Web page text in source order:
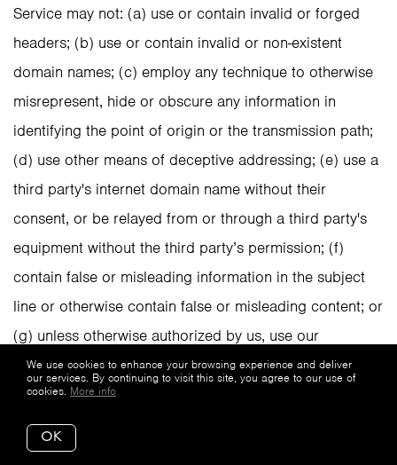
Service may not: (a) use or contain invalid or forged
headers; (b) use or contain invalid or non-existent
domain names; (c) employ any technique to otherwise
misrepresent, hide or obscure any information in
identifying the point of origin or the transmission path;
(d) use other means of deceptive addressing; (e) use a
third party's internet domain name without their
consent, or be relayed from or through a third party's
equipment without the third party’s permission; (f)
contain false or misleading information in the subject
line or otherwise contain false or misleading content; or
(g) unless otherwise authorized by us, use our
trademark(s), tagline(s), or logo(s) without our prior
written consent and only then pursuant to our
trademark usage guidelines. You are prohibited from
using the Service to email purchased lists.
We use cookies to enhance your browsing experience and deliver
our services. By continuing to visit this site, you agree to our use of
cookies. More info
OK